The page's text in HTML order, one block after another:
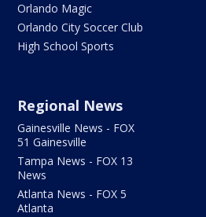
Orlando Magic
Orlando City Soccer Club
High School Sports
Regional News
Gainesville News - FOX
51 Gainesville
Tampa News - FOX 13
News
Atlanta News - FOX 5
Atlanta